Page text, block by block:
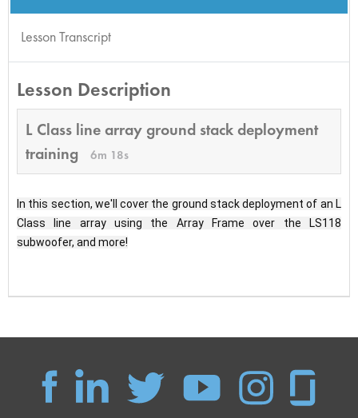
Lesson Transcript
Lesson Description
L Class line array ground stack deployment
training
6m 18s
In this section, we'll cover the ground stack deployment of an L
Class line array using the Array Frame over the LS118
subwoofer, and more!